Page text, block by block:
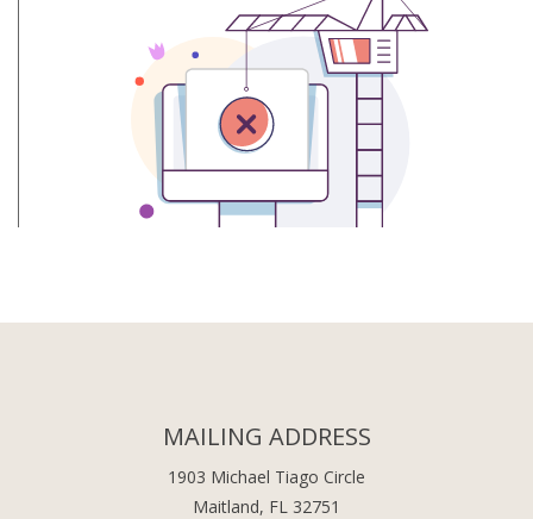
MAILING ADDRESS
1903 Michael Tiago Circle
Maitland, FL 32751